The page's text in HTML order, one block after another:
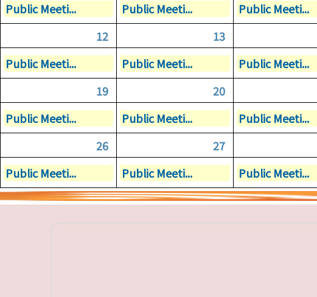
Public Meeti...
Public Meeti... Public Meeti...
12
13
Public Meeti...
Public Meeti... Public Meeti...
19
20
Public Meeti...
Public Meeti... Public Meeti...
26
27
Public Meeti...
Public Meeti... Public Meeti...